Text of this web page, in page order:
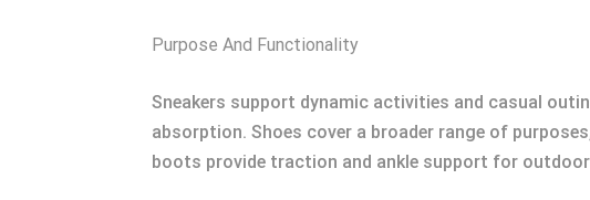
Purpose And Functionality
Sneakers support dynamic activities and casual
absorption. Shoes cover a broader range of
boots provide traction and ankle support for